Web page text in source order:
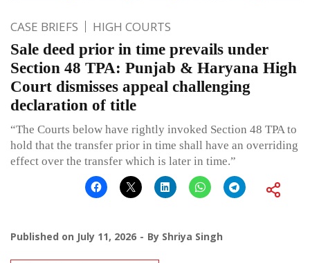
CASE BRIEFS HIGH COURTS
Sale deed prior in time prevails under
Section 48 TPA: Punjab & Haryana High
Court dismisses appeal challenging
declaration of title
“The Courts below have rightly invoked Section 48 TPA to
hold that the transfer prior in time shall have an overriding
effect over the transfer which is later in time.”
Published on July 11, 2026 By Shriya Singh